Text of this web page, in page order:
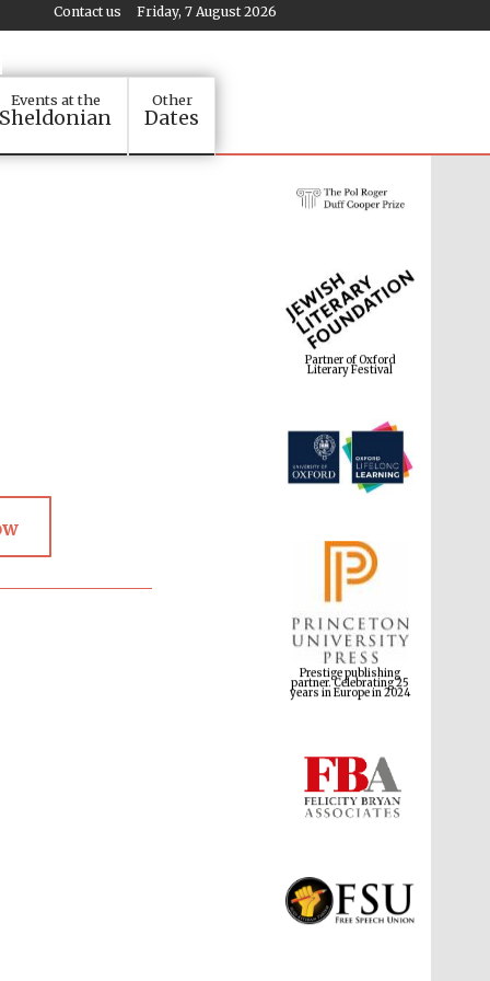
Friday, 7 August 2026
Contact us
Events at the
Sheldonian
Other
Dates
Partner of Oxford
Literary Festival
Prestige publishing
partner. Celebrating 25
years in Europe in 2024